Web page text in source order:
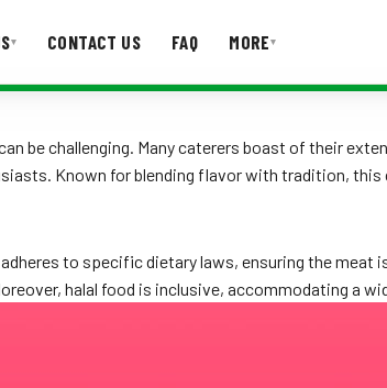
▾ CONTACT US FAQ MORE▾
FAQ
be challenging. Many caterers boast of their
Known for blending flavor with tradition, this
to specific dietary laws, ensuring the
halal food is inclusive, accommodating a